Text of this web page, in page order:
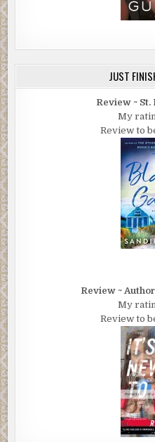
JUST
Review ~
My
Review to
Review ~
My
Review to